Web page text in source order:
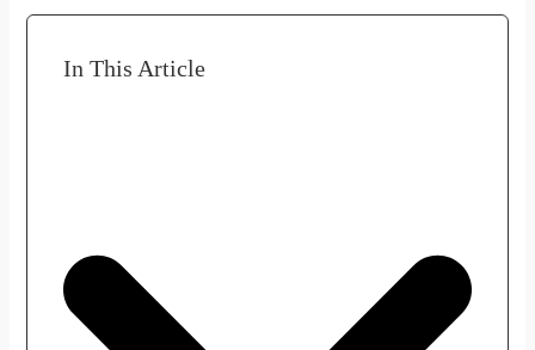
In This Article